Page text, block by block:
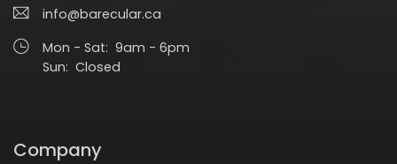
info@barecular.ca
Mon - Sat: 9am - 6pm
Sun: Closed
Company